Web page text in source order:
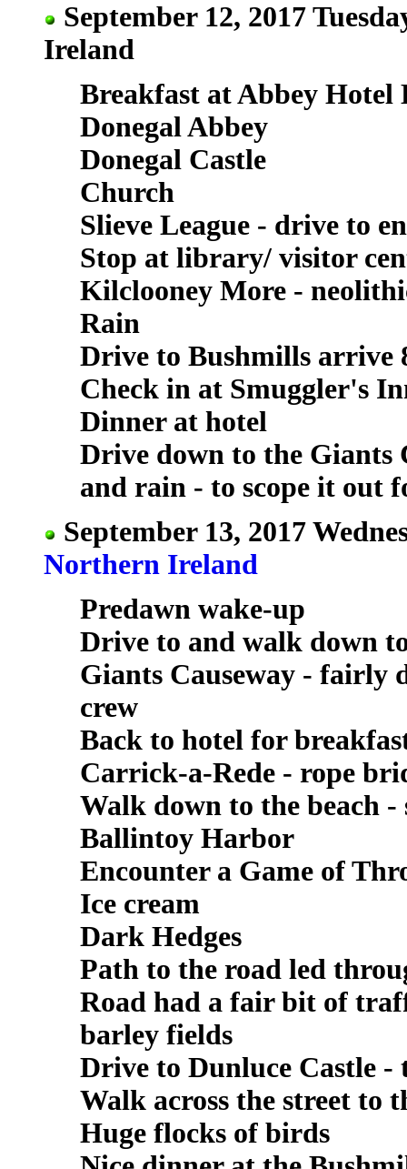
September 12, 2017
Ireland
Breakfast at Abbey Hotel
Donegal Abbey
Donegal Castle
Church
Slieve League - drive to
Stop at library/ visitor
Kilclooney More -
Rain
Drive to Bushmills arrive
Check in at Smuggler's
Dinner at hotel
Drive down to the Giants
and rain - to scope it out
September 13, 2017
Northern Ireland
Predawn wake-up
Drive to and walk down
Giants Causeway - fairly
crew
Back to hotel for
Carrick-a-Rede - rope
Walk down to the beach -
Ballintoy Harbor
Encounter a Game of
Ice cream
Dark Hedges
Path to the road led
Road had a fair bit of
barley fields
Drive to Dunluce Castle -
Walk across the street to
Huge flocks of birds